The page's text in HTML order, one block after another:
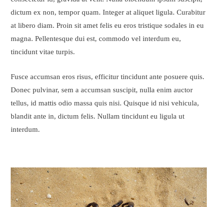
dictum ex non, tempor quam. Integer at aliquet ligula. Curabitur
at libero diam. Proin sit amet felis eu eros tristique sodales in eu
magna. Pellentesque dui est, commodo vel interdum eu,
tincidunt vitae turpis.
Fusce accumsan eros risus, efficitur tincidunt ante posuere quis.
Donec pulvinar, sem a accumsan suscipit, nulla enim auctor
tellus, id mattis odio massa quis nisi. Quisque id nisi vehicula,
blandit ante in, dictum felis. Nullam tincidunt eu ligula ut
interdum.